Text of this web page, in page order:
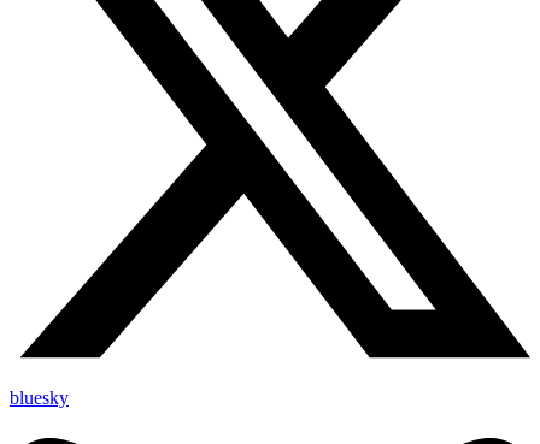
bluesky